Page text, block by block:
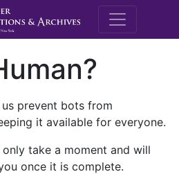
M.E.
prevent bots from
it available for everyone.
take a moment and will
once it is complete.